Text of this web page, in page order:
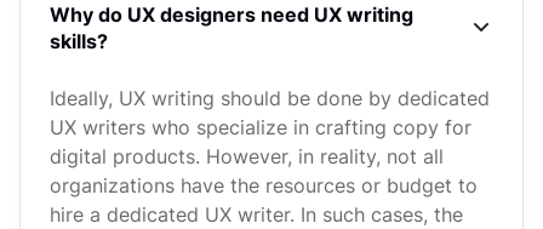
Why do UX designers need UX writing
skills?
Ideally, UX writing should be done by dedicated
UX writers who specialize in crafting copy for
digital products. However, in reality, not all
organizations have the resources or budget to
hire a dedicated UX writer. In such cases, the